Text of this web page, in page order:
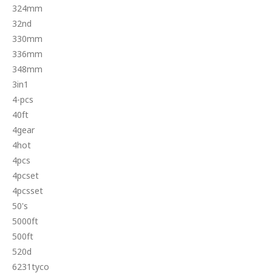
324mm
32nd
330mm
336mm
348mm
3in1
4-pcs
40ft
4gear
4hot
4pcs
4pcset
4pcsset
50's
5000ft
500ft
520d
6231tyco